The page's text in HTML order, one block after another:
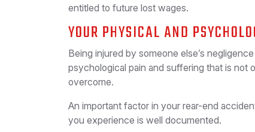
entitled to future lost wages.
YOUR PHYSICAL AND
Being injured by someone else’s
psychological pain and suffering that is not
overcome.
An important factor in your rear-end
you experience is well documented.